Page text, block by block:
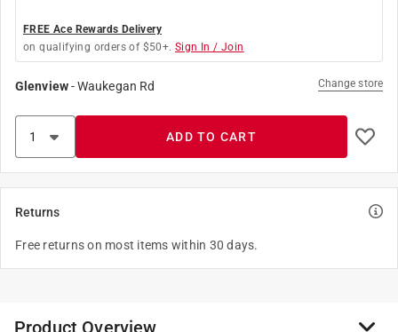
FREE Ace Rewards Delivery
on qualifying orders of $50+. Sign In / Join
Glenview-Waukegan Rd Change store
ADD TO CART
Returns
Free returns on most items within 30 days.
Product Overview